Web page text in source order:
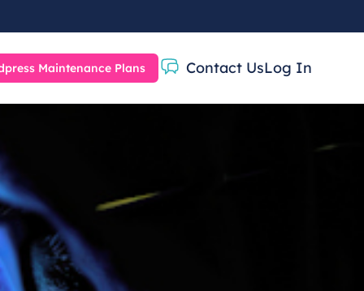
Maintenance Plans Contact UsLog In